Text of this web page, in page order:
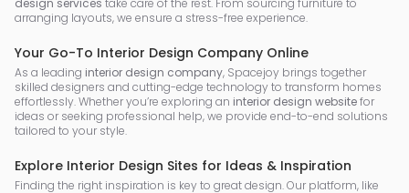
design services take care of the rest. From sourcing furniture to
arranging layouts, we ensure a stress-free experience.
Your Go-To Interior Design Company Online
As a leading interior design company, Spacejoy brings together
skilled designers and cutting-edge technology to transform homes
effortlessly. Whether you’re exploring an interior design websitefor
ideas or seeking professional help, we provide end-to-end solutions
tailored to your style.
Explore Interior Design Sites for Ideas & Inspiration
Finding the right inspiration is key to great design. Our platform, like